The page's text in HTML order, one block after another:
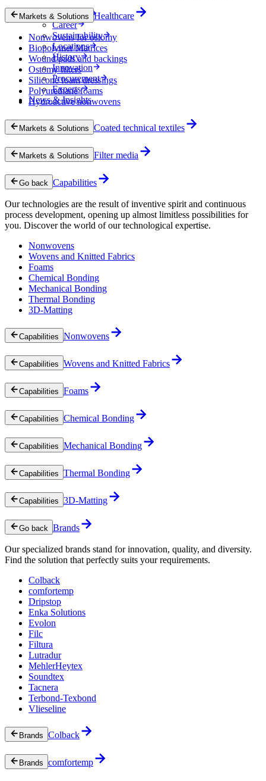
Company
Career
Sustainability
Locations
History
Innovation
Procurement
Experts
News & Insights
Markets & Solutions Healthcare
Nonwovens for ostomy
Biopolymer Matrices
Wound pads and backings
Ostomy filters
Silicone foam dressings
Polyurethane foams
Hydroactive nonwovens
Markets & Solutions Coated technical textiles
Markets & Solutions Filter media
Go back Capabilities
Our technologies are the result of inventive spirit and continuous
process development, opening up almost limitless possibilities for
you. Discover the world of our technological expertise.
Nonwovens
Wovens and Knitted Fabrics
Foams
Chemical Bonding
Mechanical Bonding
Thermal Bonding
3D-Matting
Capabilities Nonwovens
Capabilities Wovens and Knitted Fabrics
Capabilities Foams
Capabilities Chemical Bonding
Capabilities Mechanical Bonding
Capabilities Thermal Bonding
Capabilities 3D-Matting
Go back Brands
Our specialized brands stand for innovation, quality, and diversity.
Find the solution that perfectly suits your requirements.
Colback
comfortemp
Dripstop
Enka Solutions
Evolon
Filc
Filtura
Lutradur
MehlerHeytex
Soundtex
Tacnera
Terbond-Texbond
Vlieseline
Brands Colback
Brands comfortemp